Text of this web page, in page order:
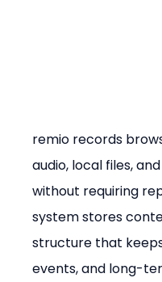
remio records
audio, local files,
without requiring
system stores
structure that
events, and long-